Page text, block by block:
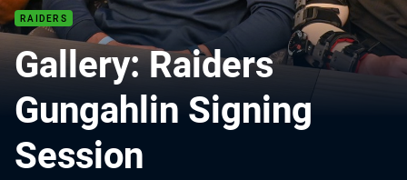
RAIDERS
Gallery: Raiders
Gungahlin Signing
Session